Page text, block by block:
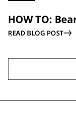
HOW TO:
READ BLOG POST